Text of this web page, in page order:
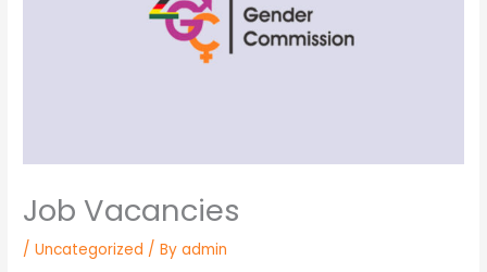
Job Vacancies
/Uncategorized / Byadmin